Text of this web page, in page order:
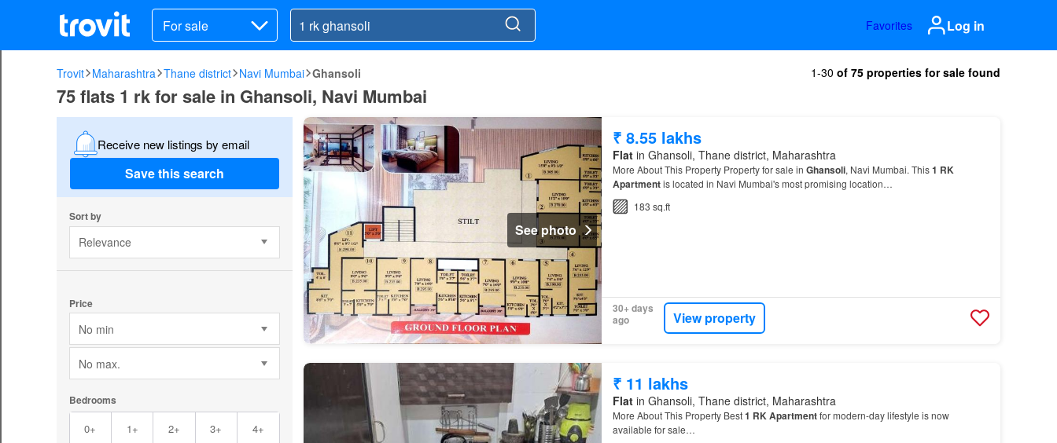
For sale Favorites Log in
Trovit Maharashtra Thane district Navi Mumbai Ghansoli 1-30 of 75 properties for sale found
75 flats 1 rk for sale in Ghansoli, Navi Mumbai
Receive new listings by email
Save this search
Sort by
Relevance
Price
No min
No max.
Bedrooms
0+ 1+ 2+ 3+ 4+
See photo
₹ 8.55 lakhs
Flatin Ghansoli, Thane district, Maharashtra
More About This Property Property for sale in Ghansoli, Navi Mumbai. This1 RK
Apartmentis located in Navi Mumbai's most promising location…
183 sq.ft
30+ days
ago
View property
₹ 11 lakhs
Flatin Ghansoli, Thane district, Maharashtra
More About This Property Best1 RKApartmentfor modern-day lifestyle is now
available for sale…